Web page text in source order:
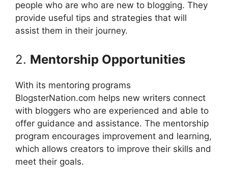
people who are who are new to blogging. They
provide useful tips and strategies that will
assist them in their journey.
2. Mentorship Opportunities
With its mentoring programs
BlogsterNation.com helps new writers connect
with bloggers who are experienced and able to
offer guidance and assistance. The mentorship
program encourages improvement and learning,
which allows creators to improve their skills and
meet their goals.